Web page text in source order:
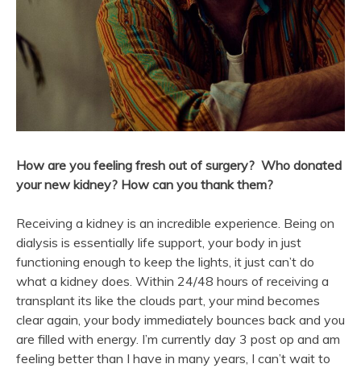
How are you feeling fresh out of surgery? Who donated
yournew kidney? How can you thank them?
Receiving a kidney is an incredible experience. Being on
dialysis is essentially life support, your body in just
functioning enough to keep the lights, it just can’t do
what a kidney does. Within 24/48 hours of receiving a
transplant its like the clouds part, your mind becomes
clear again, your body immediately bounces back and you
are filled with energy. I’m currently day 3 post op and am
feeling better than I have in many years, I can’t wait to